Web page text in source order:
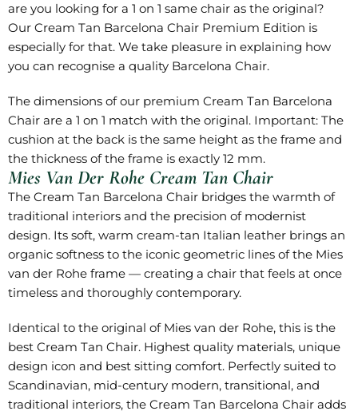
are you looking for a 1 on 1 same chair as the original?
Our Cream Tan Barcelona Chair Premium Edition is
especially for that. We take pleasure in explaining how
you can recognise a quality Barcelona Chair.
The dimensions of our premium Cream Tan Barcelona
Chair are a 1 on 1 match with the original. Important: The
cushion at the back is the same height as the frame and
the thickness of the frame is exactly 12 mm.
Mies Van Der Rohe Cream Tan Chair
The Cream Tan Barcelona Chair bridges the warmth of
traditional interiors and the precision of modernist
design. Its soft, warm cream-tan Italian leather brings an
organic softness to the iconic geometric lines of the Mies
van der Rohe frame — creating a chair that feels at once
timeless and thoroughly contemporary.
Identical to the original of Mies van der Rohe, this is the
best Cream Tan Chair. Highest quality materials, unique
design icon and best sitting comfort. Perfectly suited to
Scandinavian, mid-century modern, transitional, and
traditional interiors, the Cream Tan Barcelona Chair adds